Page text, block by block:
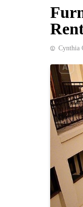
Cynthia